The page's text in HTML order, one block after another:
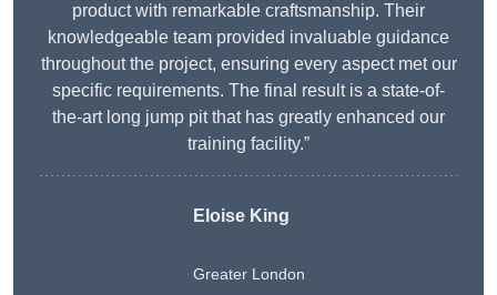
product with remarkable craftsmanship. Their
knowledgeable team provided invaluable guidance
throughout the project, ensuring every aspect met our
specific requirements. The final result is a state-of-
the-art long jump pit that has greatly enhanced our
training facility.”
Eloise King
Greater London